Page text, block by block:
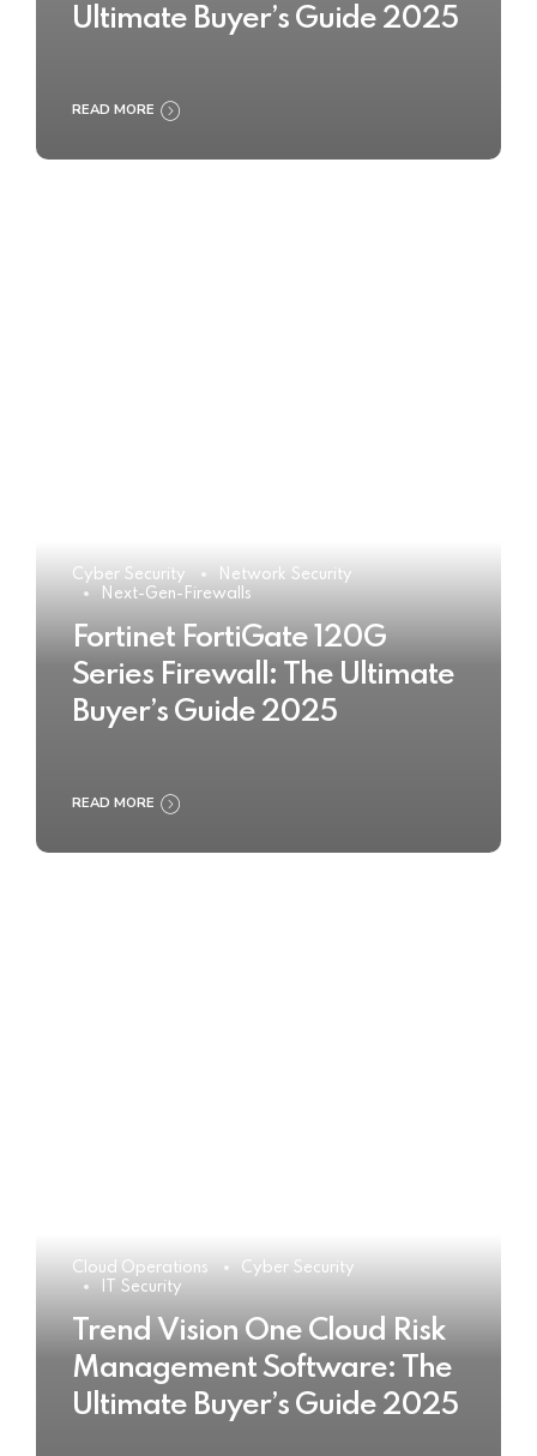
Ultimate Buyer’s Guide 2025
READ MORE
Cyber Security
Network Security
Next-Gen-Firewalls
Fortinet FortiGate 120G
Series Firewall: The Ultimate
Buyer’s Guide 2025
READ MORE
Cloud Operations
Cyber Security
IT Security
Trend Vision One Cloud Risk
Management Software: The
Ultimate Buyer’s Guide 2025